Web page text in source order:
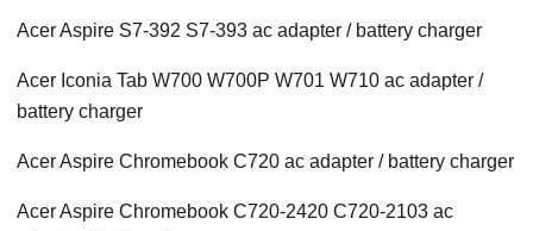
Acer Aspire S7-392 S7-393 ac adapter / battery charger
Acer Iconia Tab W700 W700P W701 W710 ac adapter /
battery charger
Acer Aspire Chromebook C720 ac adapter / battery charger
Acer Aspire Chromebook C720-2420 C720-2103 ac